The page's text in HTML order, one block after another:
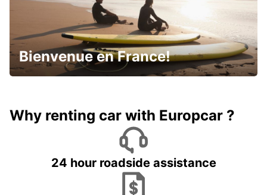
Bienvenue en France!
Why renting car with Europcar ?
24 hour roadside assistance